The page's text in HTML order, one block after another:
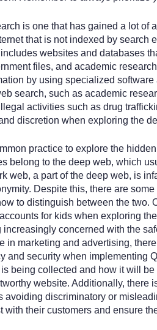
is one that has gained a lot of
that is not indexed by search
websites and databases
files, and academic
by using specialized
search, such as academic
activities such as drug
discretion when exploring the
practice to explore the
belong to the deep web, which
web, a part of the deep web, is
Despite this, there are
to distinguish between the two.
for kids when exploring
concerned with the
in marketing and advertising,
and security when implementing
being collected and how it will
website. Additionally, there
avoiding discriminatory or
with their customers and ensure